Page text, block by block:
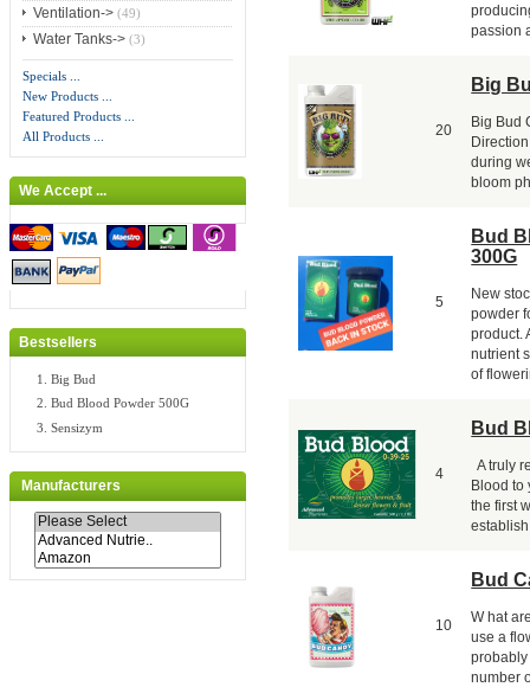
Ventilation->(49)
Water Tanks->(3)
Specials ...
New Products ...
Featured Products ...
All Products ...
We Accept ...
Bestsellers
Big Bud
Bud Blood Powder 500G
Sensizym
Manufacturers
passion
20
Big
Big Bud
during
bloom
5
Bud
300G
New
powder
product.
nutrient
of
4
Bud
A truly
Blood to
the first
10
Bud
W hat
use a
number